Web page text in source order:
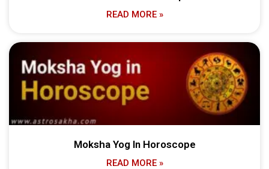
READ MORE »
Moksha Yog In Horoscope
READ MORE »